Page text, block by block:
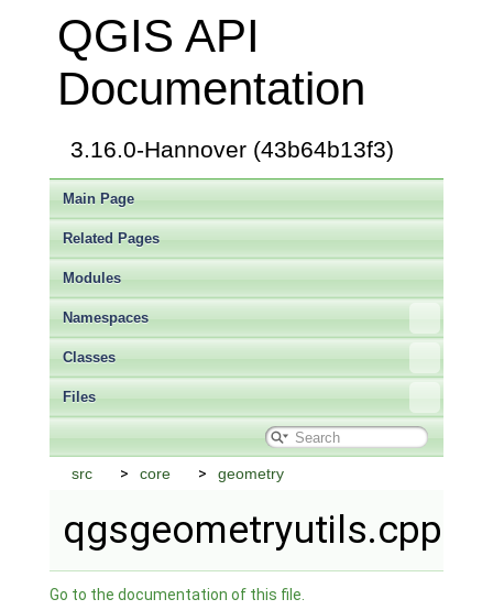
QGIS API
Documentation
3.16.0-Hannover (43b64b13f3)
Main Page
Related Pages
Modules
Namespaces
Classes
Files
src core geometry
qgsgeometryutils.cpp
Go to the documentation of this file.